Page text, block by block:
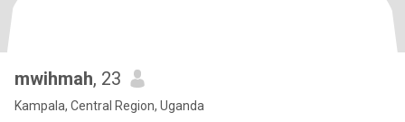
mwihmah, 23
Kampala, Central Region, Uganda